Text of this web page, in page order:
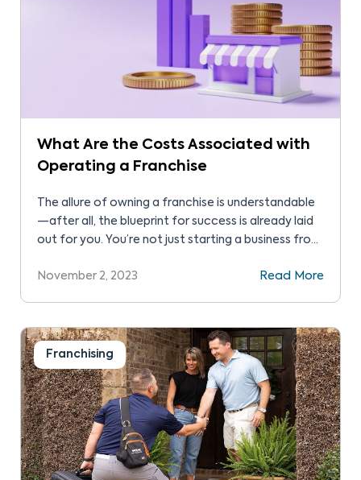
What Are the Costs Associated with
Operating a Franchise
The allure of owning a franchise is understandable
—after all, the blueprint for success is already laid
out for you. You’re not just starting a business from
model, complete with a recognizable brand,
November 2, 2023 Read More
Franchising